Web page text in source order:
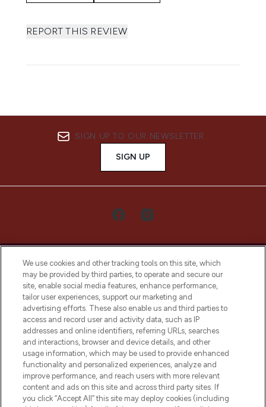
REPORT THIS REVIEW
SIGN UP TO OUR NEWSLETTER
SIGN UP
LOOKFANTASTIC® Arabia is the leading
online destination for premium and luxury
beauty in the region, offering an extensive
selection of skincare, haircare, fragrances,
and cosmetics from prestigious brands.
Cookie Consent
Do Not Sell or Share My Personal
Information
We use cookies and other tracking tools on this site, which
may be provided by third parties, to operate and secure our
site, enable social media features, enhance performance,
tailor user experiences, support our marketing and
advertising efforts. These also enable us and third parties to
access and record user and activity data, such as IP
addresses and online identifiers, referring URLs, searches
and interactions, browser and device details, and other
usage information, which may be used to provide enhanced
functionality and personalized experiences, analyze and
improve performance, and reach users with more relevant
content and ads on this site and across third party sites. If
you click “Accept All” this site may deploy cookies (including